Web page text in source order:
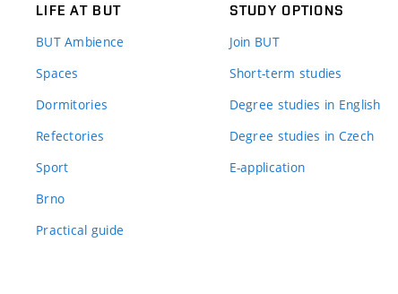
LIFE AT BUT
BUT Ambience
Spaces
Dormitories
Refectories
Sport
Brno
Practical guide
STUDY OPTIONS
Join BUT
Short-term studies
Degree studies in English
Degree studies in Czech
E-application